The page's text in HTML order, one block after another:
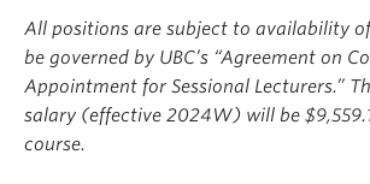
All positions are subject to availability
be governed by UBC’s “Agreement on
Appointment for Sessional Lecturers.”
salary (effective 2024W) will be
course.